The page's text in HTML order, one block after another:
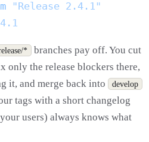
* branches pay off. You cut
only the release blockers there,
it, and merge back into develop
tags with a short changelog
users) always knows what